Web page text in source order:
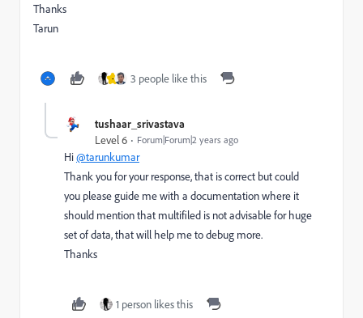
Thanks
Tarun
- 3 people like this
tushaar_srivastava
Level 6 Forum|Forum|2 years ago
Hi@tarunkumar
Thank you for your response, that is correct but could
you please guide me with a documentation where it
should mention that multifiled is not advisable for huge
set of data, that will help me to debug more.
Thanks
1 person likes this